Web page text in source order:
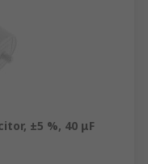
±5 %, 40 μF